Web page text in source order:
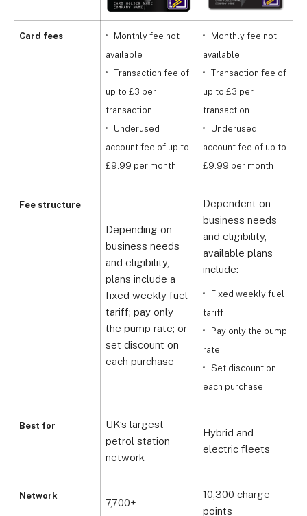
Card fees
Fee structure
Best for
Network
Monthly fee not
available
Transaction fee of
up to £3 per
transaction
Underused
account fee of up to
£9.99 per month
Monthly fee not
available
Transaction fee of
up to £3 per
transaction
Underused
account fee of up to
£9.99 per month
Depending on
business needs
and eligibility,
plans include a
fixed weekly fuel
tariff; pay only
the pump rate; or
set discount on
each purchase
Dependent on
business needs
and eligibility,
available plans
include:
Fixed weekly fuel
tariff
Pay only the pump
rate
Set discount on
each purchase
UK’s largest
petrol station
network
Hybrid and
electric fleets
7,700+
10,300 charge
points